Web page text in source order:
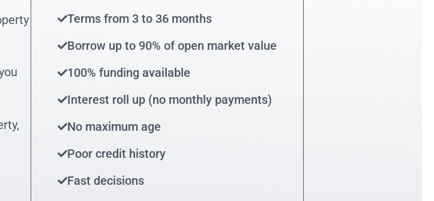
Terms from 3 to 36 months
Borrow up to 90% of open market value
100% funding available
Interest roll up (no monthly payments)
No maximum age
Poor credit history
Fast decisions